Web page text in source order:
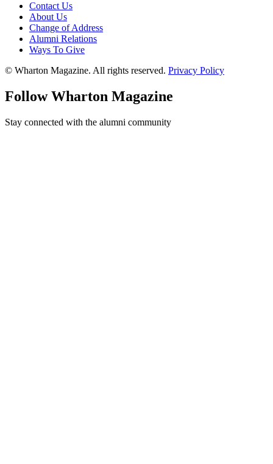
Contact Us
About Us
Change of Address
Alumni Relations
Ways To Give
© Wharton Magazine. All rights reserved. Privacy Policy
Follow Wharton Magazine
Stay connected with the alumni community